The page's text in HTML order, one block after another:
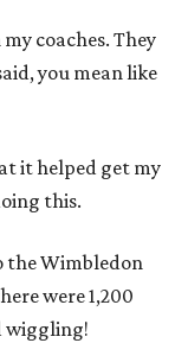
coaches. They
you mean like
it helped get my
this.
the Wimbledon
were 1,200
wiggling!